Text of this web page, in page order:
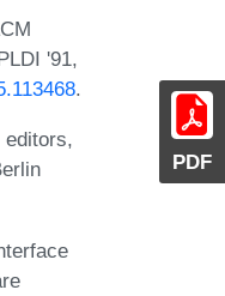
PDF
'91,
.
editors,